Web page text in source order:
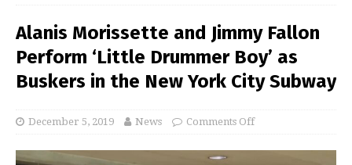
Alanis Morissette and Jimmy Fallon
Perform ‘Little Drummer Boy’ as
Buskers in the New York City Subway
December 5, 2019 News Comments Off